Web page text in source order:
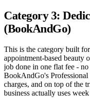
Category 3:
(BookAndGo)
This is the category built
appointment-based beauty
job done in one flat fee -
BookAndGo's
charges, and on top of the
business actually uses